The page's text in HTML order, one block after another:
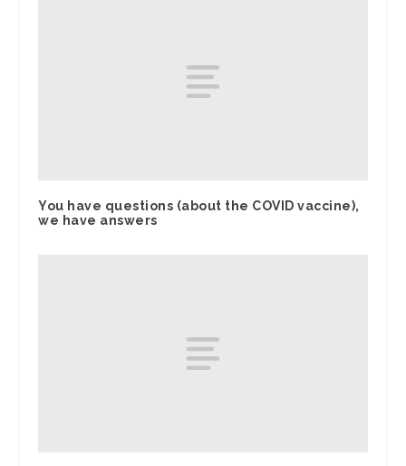
You have questions (about the COVID vaccine),
we have answers